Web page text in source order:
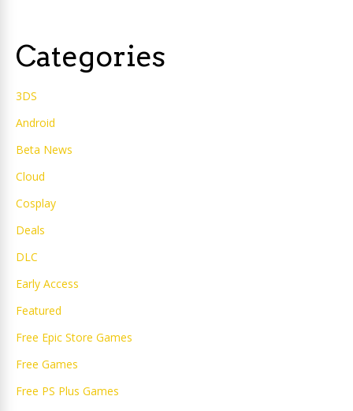
Categories
3DS
Android
Beta News
Cloud
Cosplay
Deals
DLC
Early Access
Featured
Free Epic Store Games
Free Games
Free PS Plus Games